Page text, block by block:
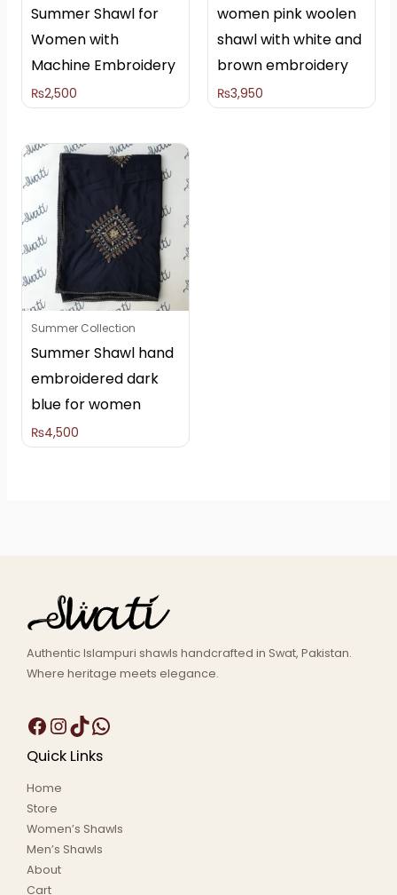
Summer Shawl for
Women with
Machine Embroidery
₨2,500
women pink woolen
shawl with white and
brown embroidery
₨3,950
Summer Collection
Summer Shawl hand
embroidered dark
blue for women
₨4,500
Authentic Islampuri shawls handcrafted in Swat, Pakistan.
Where heritage meets elegance.
Quick Links
Home
Store
Women’s Shawls
Men’s Shawls
About
Cart